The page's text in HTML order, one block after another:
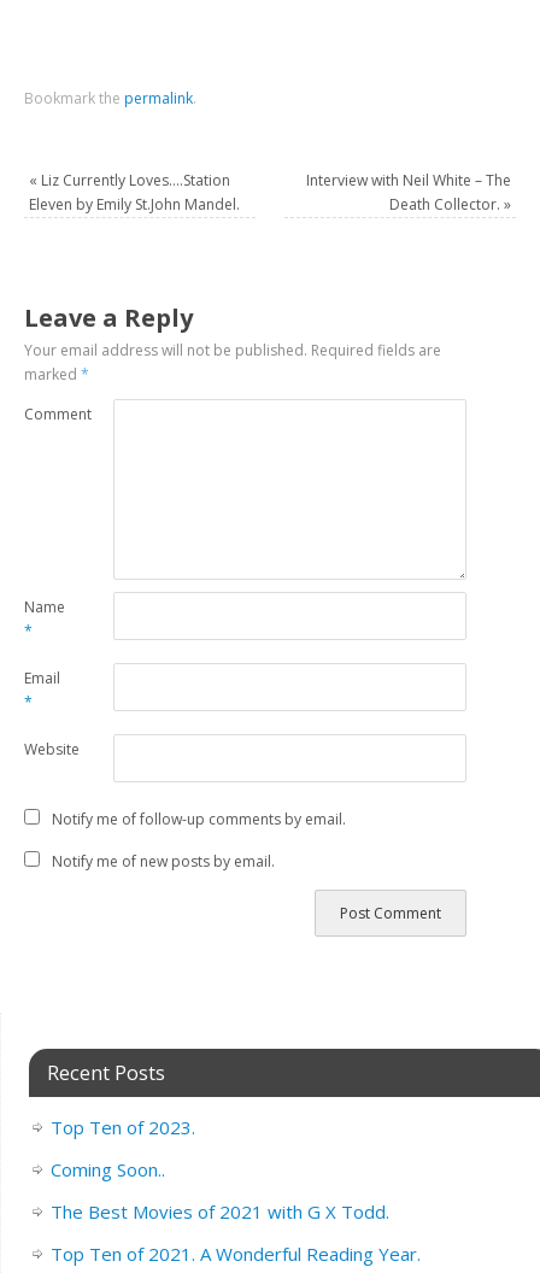
Bookmark the permalink.
« Liz Currently Loves….Station
Eleven by Emily St.John Mandel.
Interview with Neil White – The
Death Collector. »
Leave a Reply
Your email address will not be published. Required fields are
marked*
Comment
Name
*
Email
*
Website
Notify me of follow-up comments by email.
Notify me of new posts by email.
Recent Posts
Top Ten of 2023.
Coming Soon..
The Best Movies of 2021 with G X Todd.
Top Ten of 2021. A Wonderful Reading Year.